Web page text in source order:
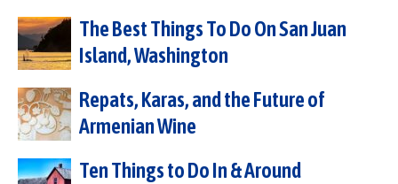
The Best Things To Do On San Juan
Island, Washington
Repats, Karas, and the Future of
Armenian Wine
Ten Things to Do In & Around